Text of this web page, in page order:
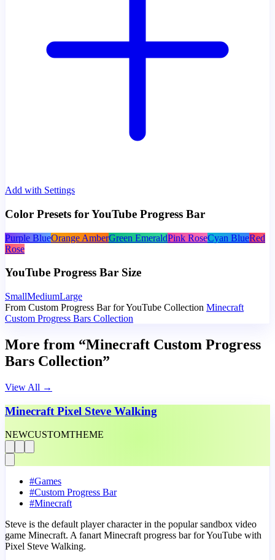
Add with Settings
Color Presets for YouTube Progress Bar
Purple BlueOrange AmberGreen EmeraldPink RoseCyan BlueRed
Rose
YouTube Progress Bar Size
SmallMediumLarge
From Custom Progress Bar for YouTube Collection Minecraft
Custom Progress Bars Collection
More from “Minecraft Custom Progress
Bars Collection”
View All →
Minecraft Pixel Steve Walking
NEWCUSTOMTHEME
#Games
#Custom Progress Bar
#Minecraft
Steve is the default player character in the popular sandbox video
game Minecraft. A fanart Minecraft progress bar for YouTube with
Pixel Steve Walking.